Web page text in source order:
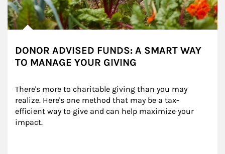
DONOR ADVISED FUNDS: A SMART WAY
TO MANAGE YOUR GIVING
There's more to charitable giving than you may
realize. Here's one method that may be a tax-
efficient way to give and can help maximize your
impact.